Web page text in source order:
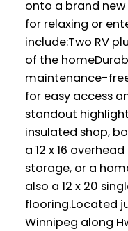
onto a brand
for relaxing or
include:Two RV
of the
maintenance-
for easy access
standout
insulated shop,
a 12 x 16
storage, or a
also a 12 x 20
flooring.Located
Winnipeg along